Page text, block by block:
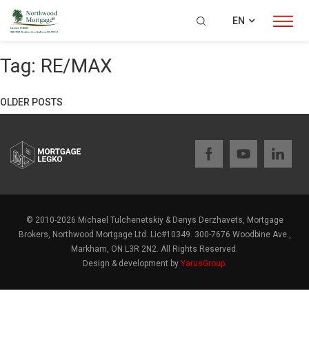
EN
Tag: RE/MAX
Posts
OLDER POSTS
© 2010-2026 Michael Tulchenetskiy & Denys Derzhavets, Mortgage
Brokers, Northwood Mortgage Ltd. Lic#10349. 300-7676 Woodbine Ave.,
Markham, ON L3R 2N2. All Rights Reserved.
Design & development by YarusGroup.